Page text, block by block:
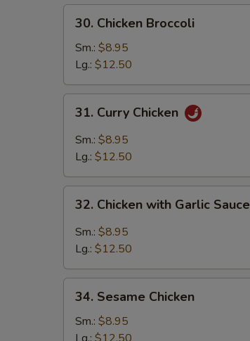
Chicken
Broccoli
30. Chicken Broccoli
Sm.: $8.95
Lg.: $12.50
Curry
Chicken
31. Curry Chicken
Sm.: $8.95
Lg.: $12.50
Chicken
with
Garlic
32. Chicken with Garlic Sauce
Sm.: $8.95
Lg.: $12.50
Sesame
Chicken
34. Sesame Chicken
Sm.: $8.95